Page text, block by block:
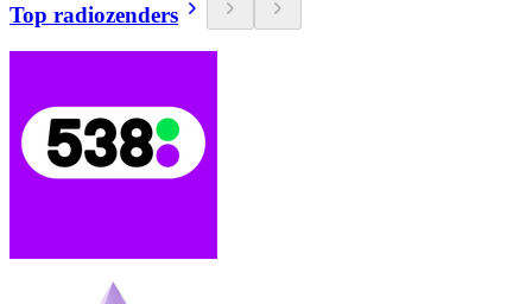
Top radiozenders